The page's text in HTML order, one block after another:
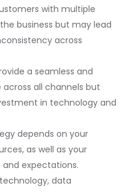
with multiple
business but may lead
across
a seamless and
all channels but
in technology and
depends on your
as well as your
expectations.
data